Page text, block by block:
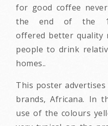
for good coffee
the end of the
offered better quality
people to drink
homes..
This poster
brands, Africana. In
use of the colours